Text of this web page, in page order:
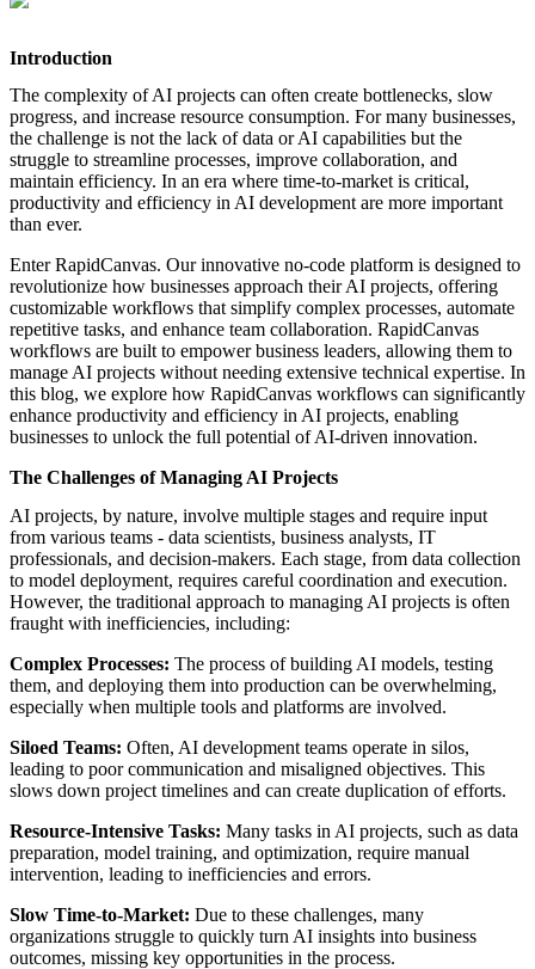
featured solutions
Powered Mentor Mindset
Introduction
The complexity of AI projects can often create bottlenecks, slow
progress, and increase resource consumption. For many businesses,
the challenge is not the lack of data or AI capabilities but the
struggle to streamline processes, improve collaboration, and
maintain efficiency. In an era where time-to-market is critical,
productivity and efficiency in AI development are more important
than ever.
Enter RapidCanvas. Our innovative no-code platform is designed to
revolutionize how businesses approach their AI projects, offering
customizable workflows that simplify complex processes, automate
repetitive tasks, and enhance team collaboration. RapidCanvas
workflows are built to empower business leaders, allowing them to
manage AI projects without needing extensive technical expertise. In
this blog, we explore how RapidCanvas workflows can significantly
enhance productivity and efficiency in AI projects, enabling
businesses to unlock the full potential of AI-driven innovation.
The Challenges of Managing AI Projects
AI projects, by nature, involve multiple stages and require input
from various teams - data scientists, business analysts, IT
professionals, and decision-makers. Each stage, from data collection
to model deployment, requires careful coordination and execution.
However, the traditional approach to managing AI projects is often
fraught with inefficiencies, including:
Complex Processes: The process of building AI models, testing
them, and deploying them into production can be overwhelming,
especially when multiple tools and platforms are involved.
Siloed Teams: Often, AI development teams operate in silos,
leading to poor communication and misaligned objectives. This
slows down project timelines and can create duplication of efforts.
Resource-Intensive Tasks: Many tasks in AI projects, such as data
preparation, model training, and optimization, require manual
intervention, leading to inefficiencies and errors.
Slow Time-to-Market: Due to these challenges, many
organizations struggle to quickly turn AI insights into business
outcomes, missing key opportunities in the process.